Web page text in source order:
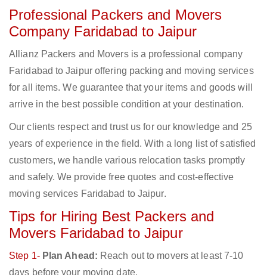
Professional Packers and Movers
Company Faridabad to Jaipur
Allianz Packers and Movers is a professional company
Faridabad to Jaipur offering packing and moving services
for all items. We guarantee that your items and goods will
arrive in the best possible condition at your destination.
Our clients respect and trust us for our knowledge and 25
years of experience in the field. With a long list of satisfied
customers, we handle various relocation tasks promptly
and safely. We provide free quotes and cost-effective
moving services Faridabad to Jaipur.
Tips for Hiring Best Packers and
Movers Faridabad to Jaipur
Step 1- Plan Ahead: Reach out to movers at least 7-10
days before your moving date.